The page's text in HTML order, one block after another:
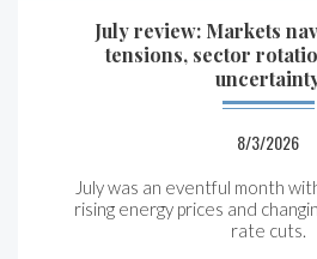
July review: Markets
tensions, sector
8/3/2026
July was an eventful month
rising energy prices and
rate cuts.